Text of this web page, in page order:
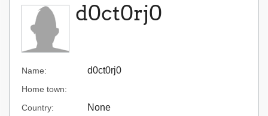
d0ct0rj0
Name: d0ct0rj0
Home town:
Country:
None